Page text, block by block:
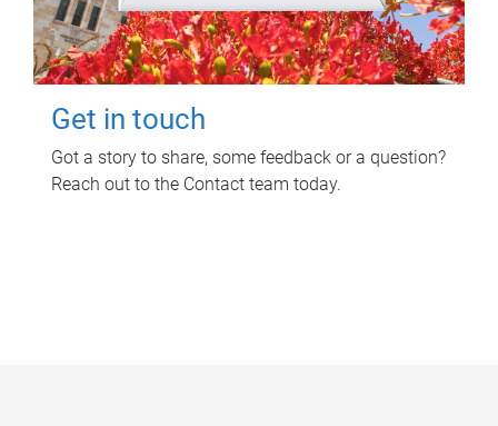
Get in touch
Got a story to share, some feedback or a question?
Reach out to the Contact team today.